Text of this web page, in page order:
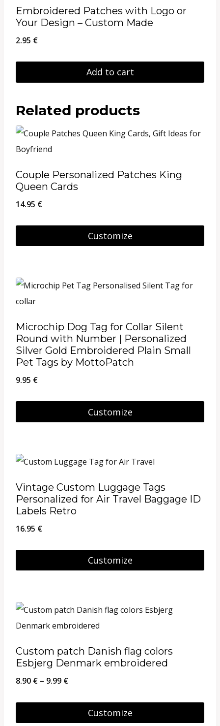
Embroidered Patches with Logo or
Your Design – Custom Made
2.95 €
Add to cart
Related products
Couple Personalized Patches King
Queen Cards
14.95 €
Customize
Microchip Dog Tag for Collar Silent
Round with Number | Personalized
Silver Gold Embroidered Plain Small
Pet Tags by MottoPatch
9.95 €
Customize
Vintage Custom Luggage Tags
Personalized for Air Travel Baggage ID
Labels Retro
16.95 €
Customize
Custom patch Danish flag colors
Esbjerg Denmark embroidered
8.90 € – 9.99 €Price
8.90 €Customize